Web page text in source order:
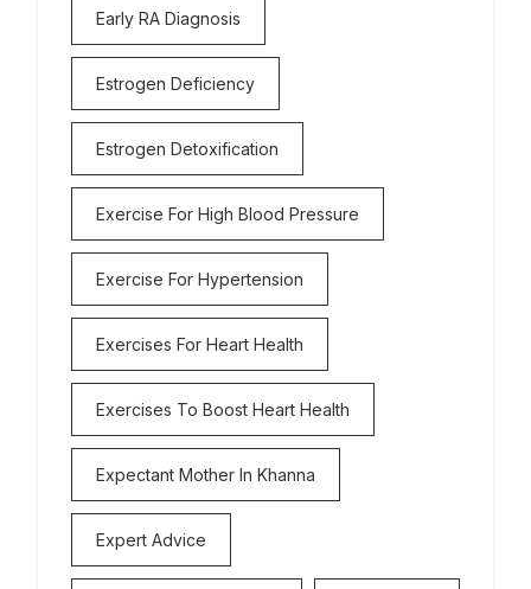
Early RA Diagnosis
Estrogen Deficiency
Estrogen Detoxification
Exercise For High Blood Pressure
Exercise For Hypertension
Exercises For Heart Health
Exercises To Boost Heart Health
Expectant Mother In Khanna
Expert Advice